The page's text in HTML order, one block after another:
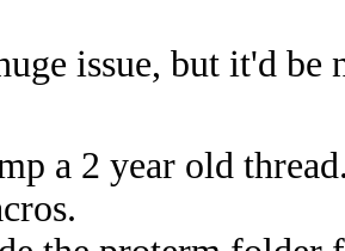
issue, but it'd
a 2 year old